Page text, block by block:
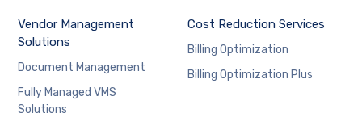
Vendor Management
Solutions
Document Management
Fully Managed VMS
Solutions
Cost Reduction Services
Billing Optimization
Billing Optimization Plus